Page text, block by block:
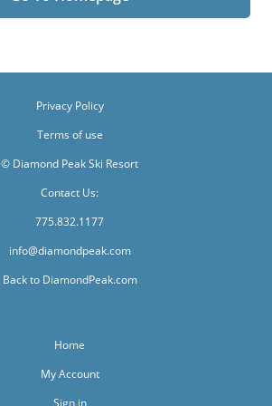
Privacy Policy
Terms of use
© Diamond Peak Ski Resort
Contact Us:
775.832.1177
info@diamondpeak.com
Back to DiamondPeak.com
Home
My Account
Sign in